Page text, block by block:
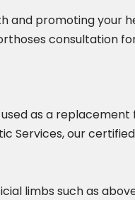
and promoting your
consultation
as a
Services, our
limbs such as